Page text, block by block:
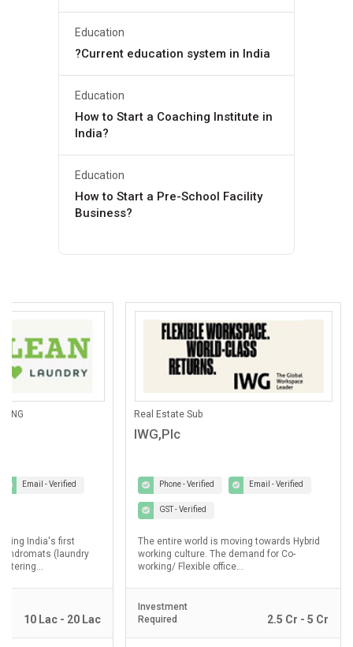
Education
?Current education system in India
Education
How to Start a Coaching Institute in
India?
Education
How to Start a Pre-School Facility
Business?
Email - Verified
India's first
(laundry
10 Lac - 20 Lac
Real Estate Sub
IWG,Plc
Phone - Verified Email - Verified
GST - Verified
The entire world is moving towards Hybrid
working culture. The demand for Co-
working/ Flexible office...
Investment
Required
2.5 Cr - 5 Cr